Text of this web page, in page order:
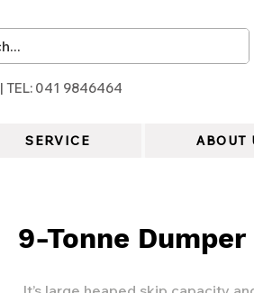
| TEL: 041 9846464
SERVICE ABOUT
9-Tonne Dumper